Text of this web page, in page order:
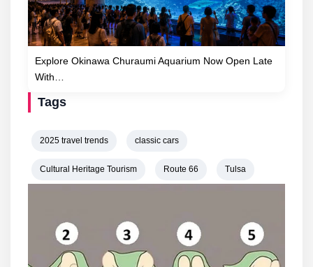
Explore Okinawa Churaumi Aquarium Now Open Late
With…
Tags
2025 travel trends classic cars
Cultural Heritage Tourism Route 66 Tulsa